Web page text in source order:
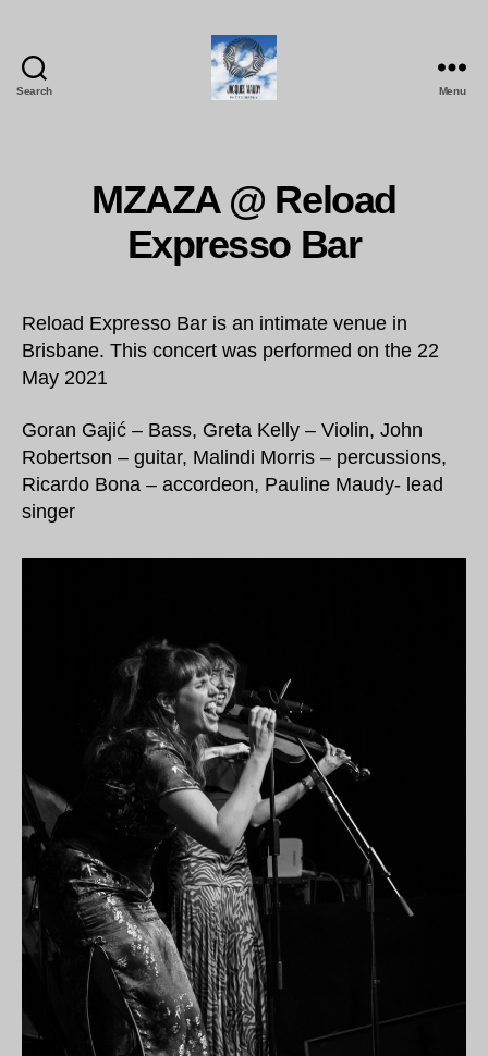
Search Menu
MZAZA @ Reload
Expresso Bar
Reload Expresso Bar is an intimate venue in
Brisbane. This concert was performed on the 22
May 2021
Goran Gajić – Bass, Greta Kelly – Violin, John
Robertson – guitar, Malindi Morris – percussions,
Ricardo Bona – accordeon, Pauline Maudy- lead
singer